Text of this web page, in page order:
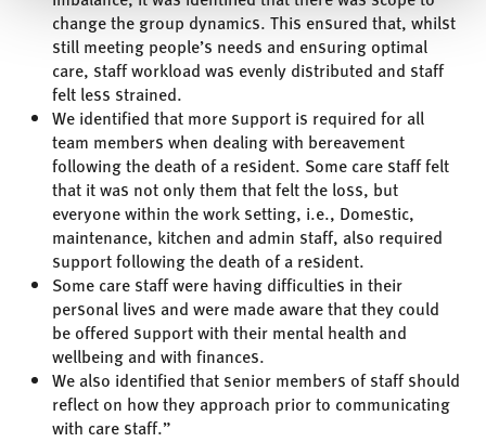
change the group dynamics. This ensured that, whilst
still meeting people’s needs and ensuring optimal
care, staff workload was evenly distributed and staff
felt less strained.
We identified that more support is required for all
team members when dealing with bereavement
following the death of a resident. Some care staff felt
that it was not only them that felt the loss, but
everyone within the work setting, i.e., Domestic,
maintenance, kitchen and admin staff, also required
support following the death of a resident.
Some care staff were having difficulties in their
personal lives and were made aware that they could
be offered support with their mental health and
wellbeing and with finances.
We also identified that senior members of staff should
reflect on how they approach prior to communicating
with care staff.”